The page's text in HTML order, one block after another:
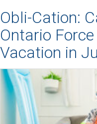
Obli-Cation:
Ontario
Vacation in